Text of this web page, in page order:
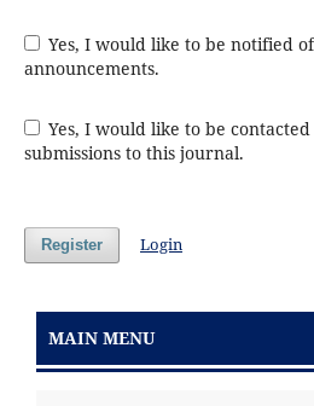
Yes, I would like to be notified of new publications and
announcements.
Yes, I would like to be contacted with requests to review
submissions to this journal.
Register Login
MAIN MENU